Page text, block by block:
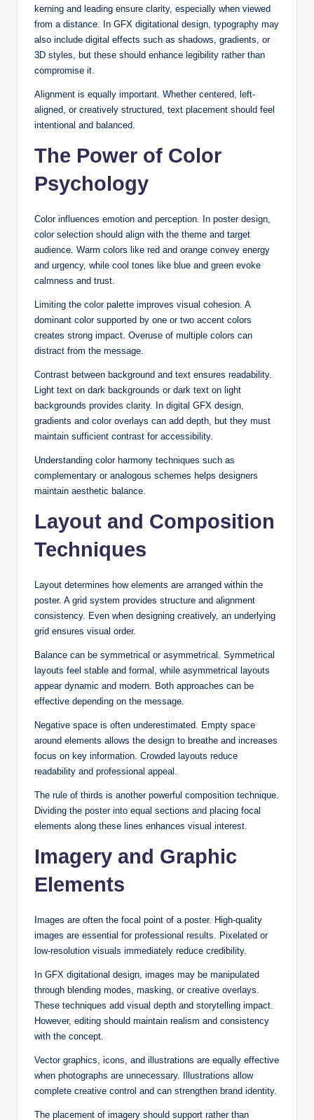
kerning and leading ensure clarity, especially when viewed
from a distance. In GFX digitational design, typography may
also include digital effects such as shadows, gradients, or
3D styles, but these should enhance legibility rather than
compromise it.
Alignment is equally important. Whether centered, left-
aligned, or creatively structured, text placement should feel
intentional and balanced.
The Power of Color
Psychology
Color influences emotion and perception. In poster design,
color selection should align with the theme and target
audience. Warm colors like red and orange convey energy
and urgency, while cool tones like blue and green evoke
calmness and trust.
Limiting the color palette improves visual cohesion. A
dominant color supported by one or two accent colors
creates strong impact. Overuse of multiple colors can
distract from the message.
Contrast between background and text ensures readability.
Light text on dark backgrounds or dark text on light
backgrounds provides clarity. In digital GFX design,
gradients and color overlays can add depth, but they must
maintain sufficient contrast for accessibility.
Understanding color harmony techniques such as
complementary or analogous schemes helps designers
maintain aesthetic balance.
Layout and Composition
Techniques
Layout determines how elements are arranged within the
poster. A grid system provides structure and alignment
consistency. Even when designing creatively, an underlying
grid ensures visual order.
Balance can be symmetrical or asymmetrical. Symmetrical
layouts feel stable and formal, while asymmetrical layouts
appear dynamic and modern. Both approaches can be
effective depending on the message.
Negative space is often underestimated. Empty space
around elements allows the design to breathe and increases
focus on key information. Crowded layouts reduce
readability and professional appeal.
The rule of thirds is another powerful composition technique.
Dividing the poster into equal sections and placing focal
elements along these lines enhances visual interest.
Imagery and Graphic
Elements
Images are often the focal point of a poster. High-quality
images are essential for professional results. Pixelated or
low-resolution visuals immediately reduce credibility.
In GFX digitational design, images may be manipulated
through blending modes, masking, or creative overlays.
These techniques add visual depth and storytelling impact.
However, editing should maintain realism and consistency
with the concept.
Vector graphics, icons, and illustrations are equally effective
when photographs are unnecessary. Illustrations allow
complete creative control and can strengthen brand identity.
The placement of imagery should support rather than